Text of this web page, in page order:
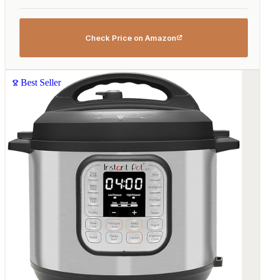
Check Price on Amazon
Best Seller